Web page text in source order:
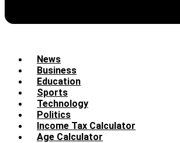
News
Business
Education
Sports
Technology
Politics
Income Tax Calculator
Age Calculator